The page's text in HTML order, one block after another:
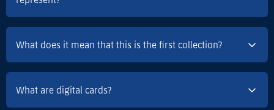
What does it mean that this is the first collection?
What are digital cards?